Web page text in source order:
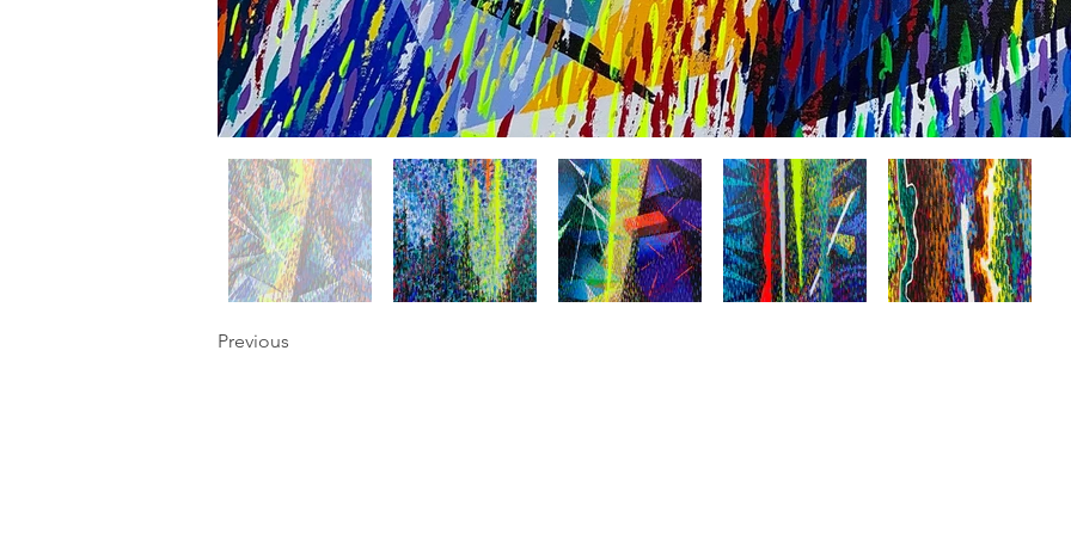
Previous